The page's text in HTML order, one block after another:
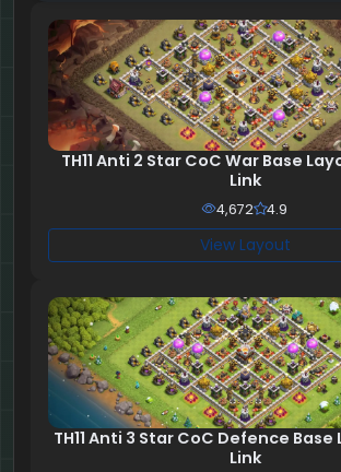
TH11 Anti 2 Star CoC War Base
Link
4,672 4.9
View Layout
TH11 Anti 3 Star CoC Defence
Link